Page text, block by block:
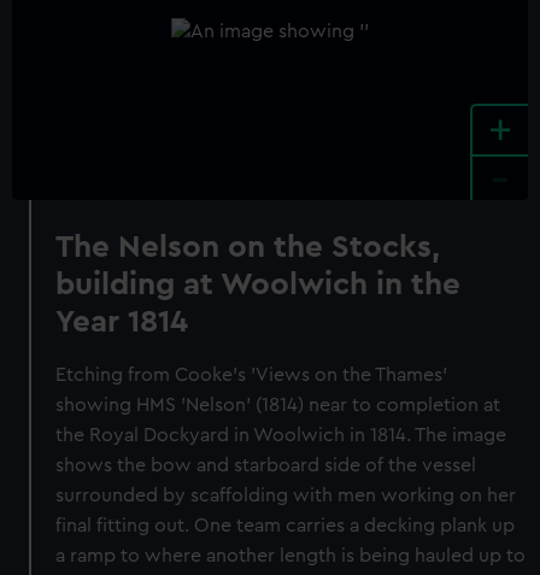
+
The Nelson on the Stocks,
building at Woolwich in the
Year 1814
Etching from Cooke's 'Views on the Thames'
showing HMS 'Nelson' (1814) near to completion at
the Royal Dockyard in Woolwich in 1814. The image
shows the bow and starboard side of the vessel
surrounded by scaffolding with men working on her
final fitting out. One team carries a decking plank up
a ramp to where another length is being hauled up to